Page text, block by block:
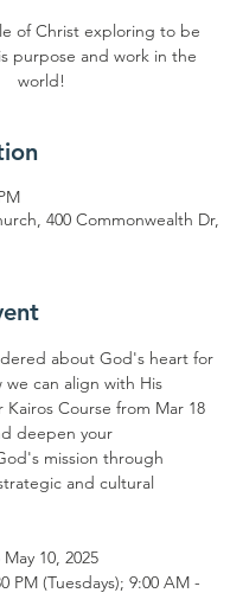
of Christ exploring to be
purpose and work in the
world!
400 Commonwealth Dr,
about God's heart for
can align with His
Kairos Course from Mar 18
deepen your
mission through
and cultural
10, 2025
PM (Tuesdays); 9:00 AM -